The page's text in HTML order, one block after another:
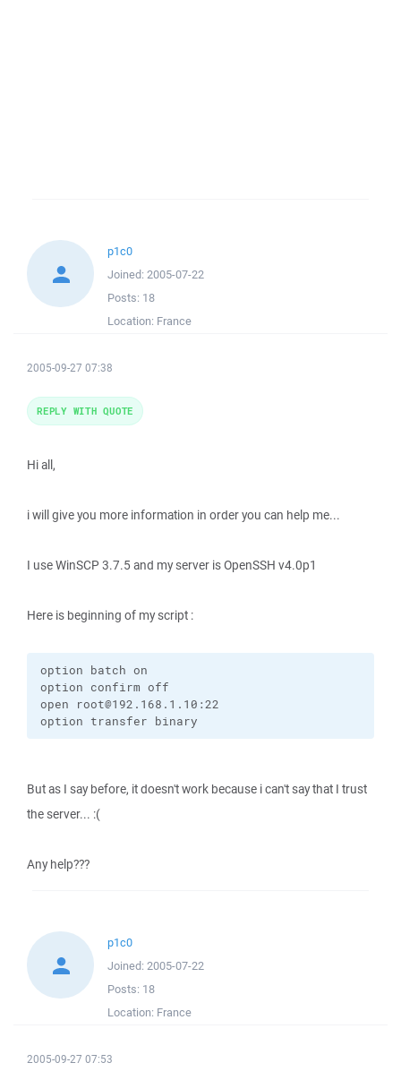
p1c0
Joined: 2005-07-22
Posts: 18
Location: France
2005-09-27 07:38
Hi all,
i will give you more information in order you can help me...
I use WinSCP 3.7.5 and my server is OpenSSH v4.0p1
Here is beginning of my script :
option batch on
option confirm off
open root@192.168.1.10:22
option transfer binary
But as I say before, it doesn't work because i can't say that I trust
the server... :(
Any help???
REPLY WITH QUOTE
p1c0
Joined: 2005-07-22
Posts: 18
Location: France
2005-09-27 07:53